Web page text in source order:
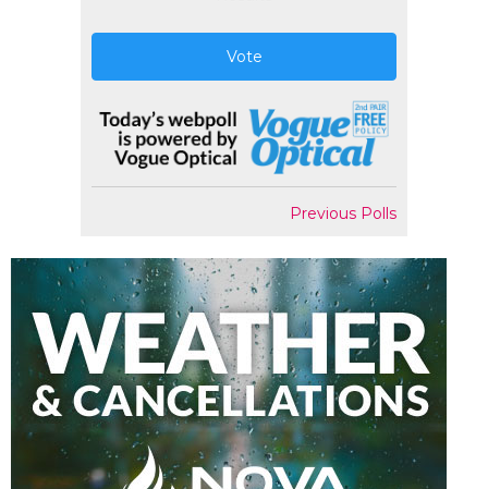
Vote
Previous Polls